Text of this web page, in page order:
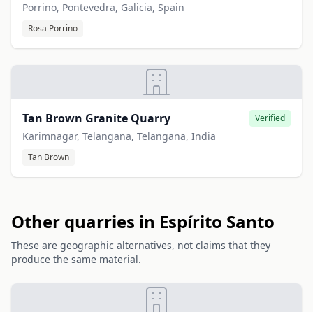
Porrino, Pontevedra, Galicia, Spain
Rosa Porrino
Tan Brown Granite Quarry Verified
Karimnagar, Telangana, Telangana, India
Tan Brown
Other quarries in Espírito Santo
These are geographic alternatives, not claims that they
produce the same material.